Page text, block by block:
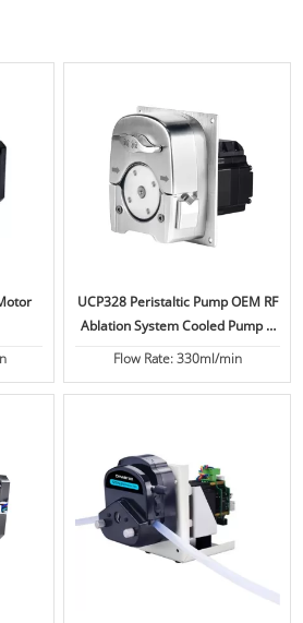
UCP328 Peristaltic Pump OEM RF
Ablation System Cooled Pump 6
Bar
Flow Rate: 330ml/min